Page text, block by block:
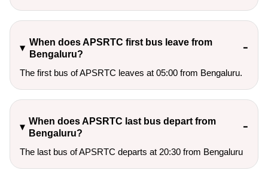
When does APSRTC first bus leave from
Bengaluru?
The first bus of APSRTC leaves at 05:00 from Bengaluru.
When does APSRTC last bus depart from
Bengaluru?
The last bus of APSRTC departs at 20:30 from Bengaluru